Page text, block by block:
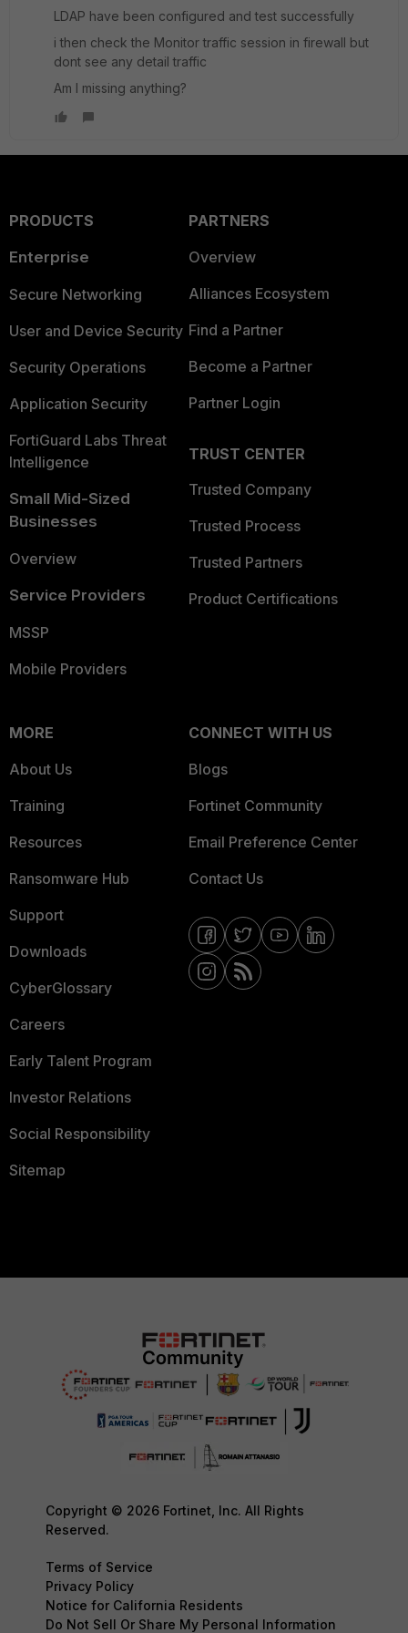
LDAP have been configured and test successfully
i then check the Monitor traffic session in firewall but
dont see any detail traffic
Am I missing anything?
PRODUCTS
Enterprise
Secure Networking
User and Device Security
Security Operations
Application Security
FortiGuard Labs Threat
Intelligence
Small Mid-Sized
Businesses
Overview
Service Providers
MSSP
Mobile Providers
PARTNERS
Overview
Alliances Ecosystem
Find a Partner
Become a Partner
Partner Login
TRUST CENTER
Trusted Company
Trusted Process
Trusted Partners
Product Certifications
MORE
About Us
Training
Resources
Ransomware Hub
Support
Downloads
CyberGlossary
Careers
Early Talent Program
Investor Relations
Social Responsibility
Sitemap
CONNECT WITH US
Blogs
Fortinet Community
Email Preference Center
Contact Us
Copyright © 2026 Fortinet, Inc. All Rights
Reserved.
Terms of Service
Privacy Policy
Notice for California Residents
Do Not Sell Or Share My Personal Information